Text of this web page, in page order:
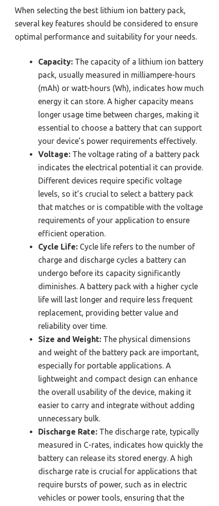
When selecting the best lithium ion battery pack,
several key features should be considered to ensure
optimal performance and suitability for your needs.
Capacity: The capacity of a lithium ion battery
pack, usually measured in milliampere-hours
(mAh) or watt-hours (Wh), indicates how much
energy it can store. A higher capacity means
longer usage time between charges, making it
essential to choose a battery that can support
your device’s power requirements effectively.
Voltage: The voltage rating of a battery pack
indicates the electrical potential it can provide.
Different devices require specific voltage
levels, so it’s crucial to select a battery pack
that matches or is compatible with the voltage
requirements of your application to ensure
efficient operation.
Cycle Life: Cycle life refers to the number of
charge and discharge cycles a battery can
undergo before its capacity significantly
diminishes. A battery pack with a higher cycle
life will last longer and require less frequent
replacement, providing better value and
reliability over time.
Size and Weight: The physical dimensions
and weight of the battery pack are important,
especially for portable applications. A
lightweight and compact design can enhance
the overall usability of the device, making it
easier to carry and integrate without adding
unnecessary bulk.
Discharge Rate: The discharge rate, typically
measured in C-rates, indicates how quickly the
battery can release its stored energy. A high
discharge rate is crucial for applications that
require bursts of power, such as in electric
vehicles or power tools, ensuring that the